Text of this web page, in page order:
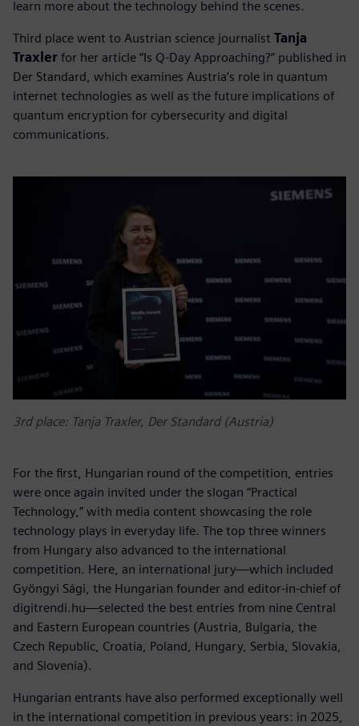
learn more about the technology behind the scenes.
Third place went to Austrian science journalist Tanja
Traxler for her article “Is Q-Day Approaching?” published in
Der Standard, which examines Austria’s role in quantum
internet technologies as well as the future implications of
quantum encryption for cybersecurity and digital
communications.
3rd place: Tanja Traxler, Der Standard (Austria)
For the first, Hungarian round of the competition, entries
were once again invited under the slogan “Practical
Technology,” with media content showcasing the role
technology plays in everyday life. The top three winners
from Hungary also advanced to the international
competition. Here, an international jury—which included
Gyöngyi Sági, the Hungarian founder and editor-in-chief of
digitrendi.hu—selected the best entries from nine Central
and Eastern European countries (Austria, Bulgaria, the
Czech Republic, Croatia, Poland, Hungary, Serbia, Slovakia,
and Slovenia).
Hungarian entrants have also performed exceptionally well
in the international competition in previous years: in 2025,